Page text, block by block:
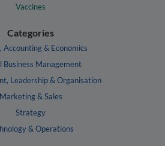
Vaccines
Categories
Accounting & Economics
Business Management
Leadership & Organisation
Marketing & Sales
Strategy
& Operations